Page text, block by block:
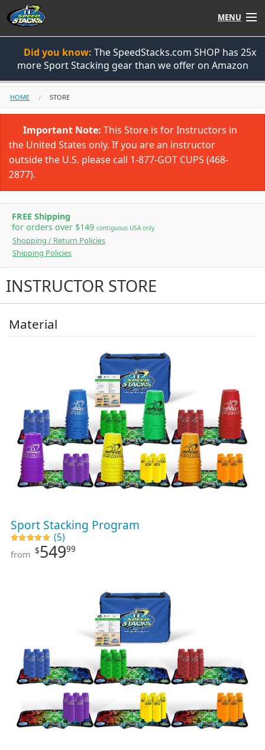
MENU
Stack Tube
Learn to Stack
STACK UP!
SFSTACKFAST
(0)
Did you know: The SpeedStacks.com SHOP has 25x
more Sport Stacking gear than we offer on Amazon
HOME STORE
Important Note: This Store is for Instructors in
the United States only. If you are an instructor
outside the U.S. please call 1-877-GOT CUPS (468-
2877).
FREE Shipping
for orders over $149 contiguous USA only
Shopping / Return Policies
Shipping Policies
INSTRUCTOR STORE
Material
Sport Stacking Program
(5)
from $54999